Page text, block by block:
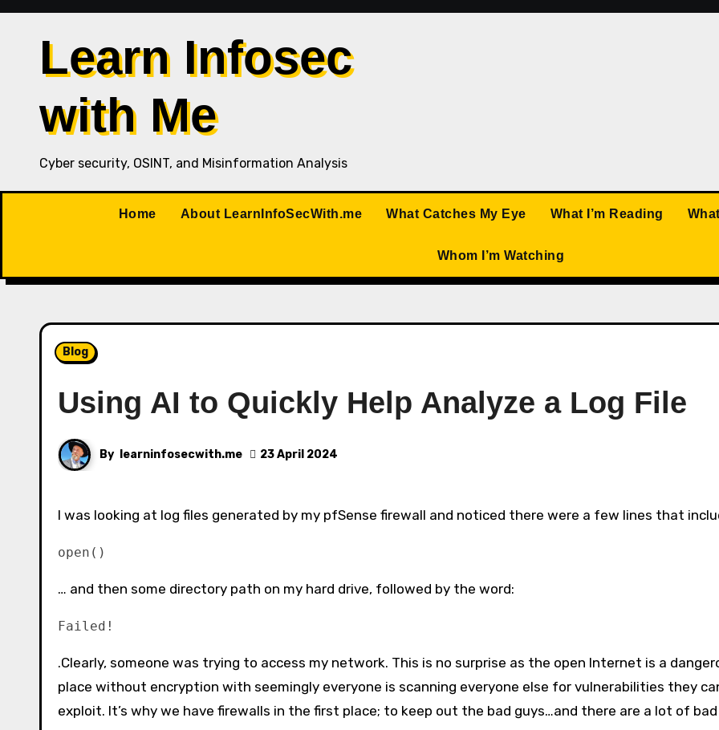
Skip
Learn Infosec
with Me
Cyber security, OSINT, and Misinformation Analysis
Home About LearnInfoSecWith.me What Catches My Eye What I’m Reading
Whom I’m Watching
Blog
Using AI to Quickly Help Analyze a Log File
By learninfosecwith.me 23 April 2024
I was looking at log files generated by my pfSense firewall and noticed there were a few lines that
open()
… and then some directory path on my hard drive, followed by the word:
Failed!
.Clearly, someone was trying to access my network. This is no surprise as the open Internet is a
place without encryption with seemingly everyone is scanning everyone else for vulnerabilities they
exploit. It’s why we have firewalls in the first place; to keep out the bad guys…and there are a lot of